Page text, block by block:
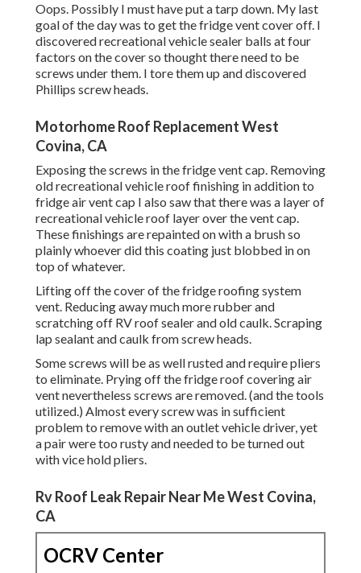
Oops. Possibly I must have put a tarp down. My last
goal of the day was to get the fridge vent cover off. I
discovered recreational vehicle sealer balls at four
factors on the cover so thought there need to be
screws under them. I tore them up and discovered
Phillips screw heads.
Motorhome Roof Replacement West
Covina, CA
Exposing the screws in the fridge vent cap. Removing
old recreational vehicle roof finishing in addition to
fridge air vent cap I also saw that there was a layer of
recreational vehicle roof layer over the vent cap.
These finishings are repainted on with a brush so
plainly whoever did this coating just blobbed in on
top of whatever.
Lifting off the cover of the fridge roofing system
vent. Reducing away much more rubber and
scratching off RV roof sealer and old caulk. Scraping
lap sealant and caulk from screw heads.
Some screws will be as well rusted and require pliers
to eliminate. Prying off the fridge roof covering air
vent nevertheless screws are removed. (and the tools
utilized.) Almost every screw was in sufficient
problem to remove with an outlet vehicle driver, yet
a pair were too rusty and needed to be turned out
with vice hold pliers.
Rv Roof Leak Repair Near Me West Covina,
CA
OCRV Center